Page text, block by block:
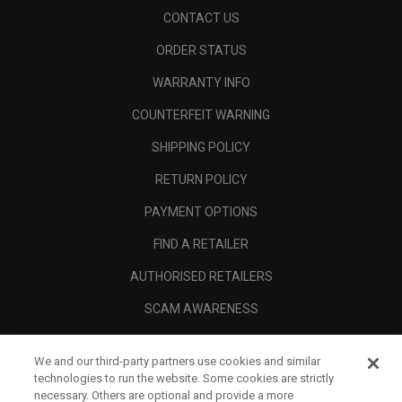
CONTACT US
ORDER STATUS
WARRANTY INFO
COUNTERFEIT WARNING
SHIPPING POLICY
RETURN POLICY
PAYMENT OPTIONS
FIND A RETAILER
AUTHORISED RETAILERS
SCAM AWARENESS
CORPORATE
We and our third-party partners use cookies and similar
technologies to run the website. Some cookies are strictly
necessary. Others are optional and provide a more